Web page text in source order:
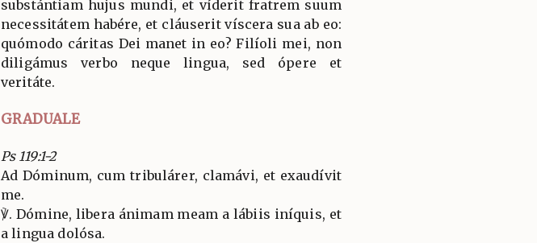
substántiam hujus mundi, et víderit fratrem suum
necessitátem habére, et cláuserit víscera sua ab eo:
quómodo cáritas Dei manet in eo? Filíoli mei, non
diligámus verbo neque lingua, sed ópere et
veritáte.
GRADUALE
Ps 119:1-2
Ad Dóminum, cum tribulárer, clamávi, et exaudívit
me.
℣. Dómine, libera ánimam meam a lábiis iníquis, et
a lingua dolósa.